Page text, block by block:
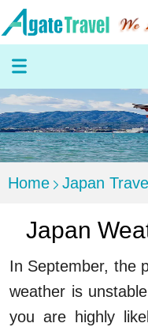
Home Japan
Japan
In September, the
weather is
you are highly